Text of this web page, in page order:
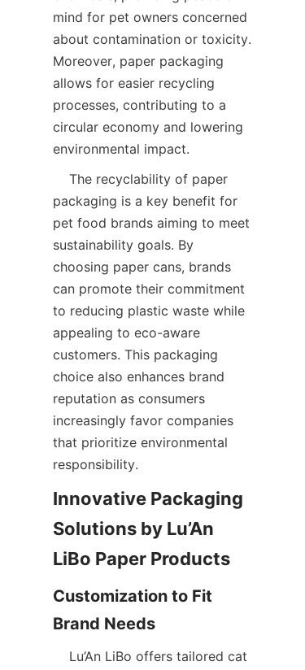
mind for pet owners concerned
about contamination or toxicity.
Moreover, paper packaging
allows for easier recycling
processes, contributing to a
circular economy and lowering
environmental impact.
packaging is a key benefit for
pet food brands aiming to meet
sustainability goals. By
choosing paper cans, brands
can promote their commitment
to reducing plastic waste while
appealing to eco-aware
customers. This packaging
choice also enhances brand
reputation as consumers
increasingly favor companies
that prioritize environmental
responsibility.
Innovative Packaging
Solutions by Lu’An
Customization to Fit